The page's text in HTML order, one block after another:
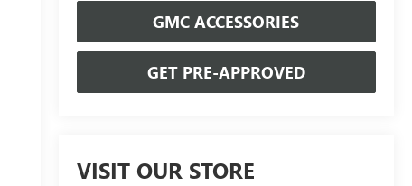
GMC ACCESSORIES
GET PRE-APPROVED
VISIT OUR STORE